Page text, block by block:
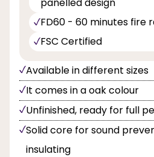
FD60 - 60 minutes fire
FSC Certified
Available in different sizes
It comes in a oak colour
Unfinished, ready for full
Solid core for sound
insulating